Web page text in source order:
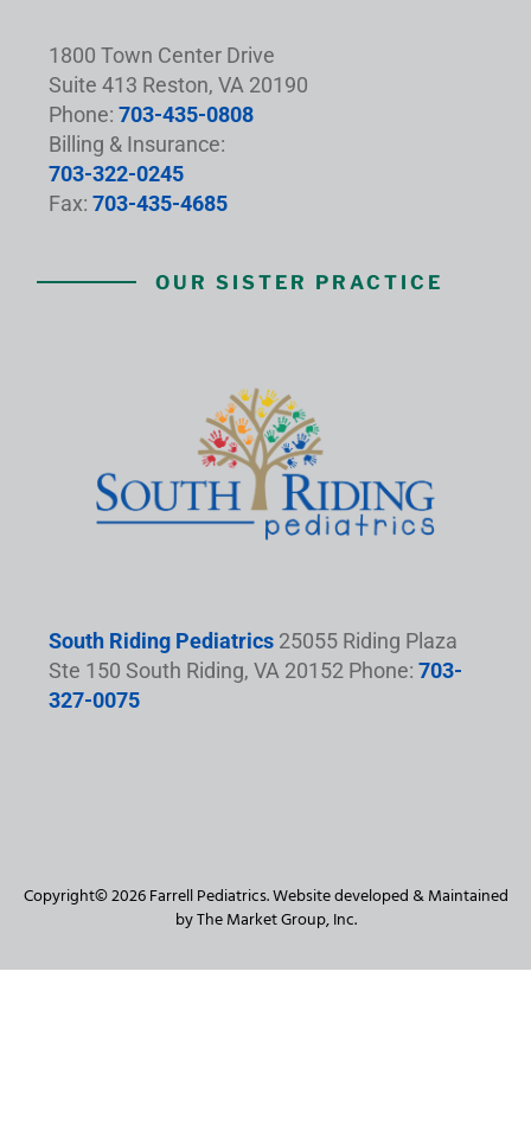
1800 Town Center Drive
Suite 413 Reston, VA 20190
Phone: 703-435-0808
Billing & Insurance:
703-322-0245
Fax: 703-435-4685
OUR SISTER PRACTICE
South Riding Pediatrics 25055 Riding Plaza
Ste 150 South Riding, VA 20152 Phone: 703-
327-0075
Copyright© 2026 Farrell Pediatrics. Website developed & Maintained
by The Market Group, Inc.